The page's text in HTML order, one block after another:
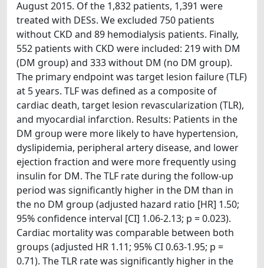
August 2015. Of the 1,832 patients, 1,391 were
treated with DESs. We excluded 750 patients
without CKD and 89 hemodialysis patients. Finally,
552 patients with CKD were included: 219 with DM
(DM group) and 333 without DM (no DM group).
The primary endpoint was target lesion failure (TLF)
at 5 years. TLF was defined as a composite of
cardiac death, target lesion revascularization (TLR),
and myocardial infarction. Results: Patients in the
DM group were more likely to have hypertension,
dyslipidemia, peripheral artery disease, and lower
ejection fraction and were more frequently using
insulin for DM. The TLF rate during the follow-up
period was significantly higher in the DM than in
the no DM group (adjusted hazard ratio [HR] 1.50;
95% confidence interval [CI] 1.06-2.13; p = 0.023).
Cardiac mortality was comparable between both
groups (adjusted HR 1.11; 95% CI 0.63-1.95; p =
0.71). The TLR rate was significantly higher in the